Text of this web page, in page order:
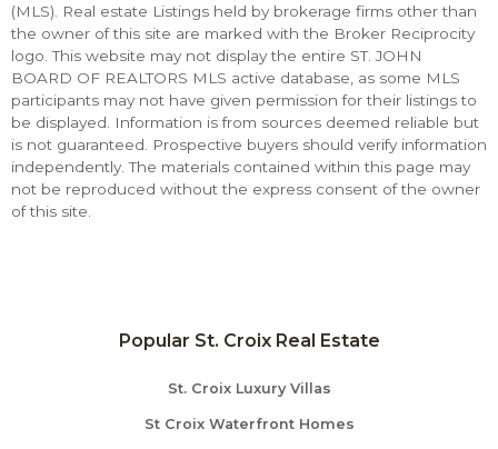
(MLS). Real estate Listings held by brokerage firms other than
the owner of this site are marked with the Broker Reciprocity
logo. This website may not display the entire ST. JOHN
BOARD OF REALTORS MLS active database, as some MLS
participants may not have given permission for their listings to
be displayed. Information is from sources deemed reliable but
is not guaranteed. Prospective buyers should verify information
independently. The materials contained within this page may
not be reproduced without the express consent of the owner
of this site.
Popular St. Croix Real Estate
St. Croix Luxury Villas
St Croix Waterfront Homes